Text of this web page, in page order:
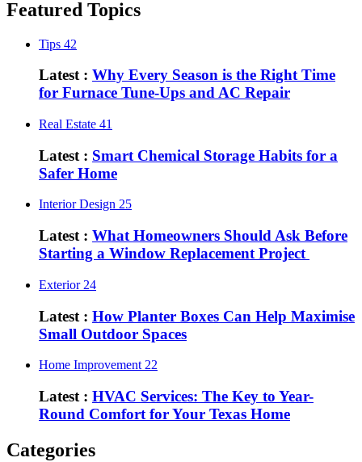
Featured Topics
Tips 42
Latest : Why Every Season is the Right Time
for Furnace Tune-Ups and AC Repair
Real Estate 41
Latest : Smart Chemical Storage Habits for a
Safer Home
Interior Design 25
Latest : What Homeowners Should Ask Before
Starting a Window Replacement Project
Exterior 24
Latest : How Planter Boxes Can Help Maximise
Small Outdoor Spaces
Home Improvement 22
Latest : HVAC Services: The Key to Year-
Round Comfort for Your Texas Home
Categories